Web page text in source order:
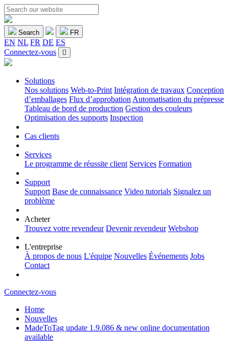
Search FR
EN NL FR DE ES
Connectez-vous
Solutions
Nos solutions Web-to-Print Intégration de travaux Conception
d’emballages Flux d’approbation Automatisation du prépresse
Tableau de bord de production Gestion des couleurs
Optimisation des supports Inspection
Cas clients
Services
Le programme de réussite client Services Formation
Support
Support Base de connaissance Video tutorials Signalez un
problème
Acheter
Trouvez votre revendeur Devenir revendeur Webshop
L'entreprise
À propos de nous L'équipe Nouvelles Événements Jobs
Contact
Connectez-vous
Home
Nouvelles
MadeToTag update 1.9.086 & new online documentation
available